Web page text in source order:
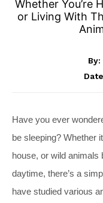
Whether You’re
or Living With
By:
Have you ever
be sleeping? Whether
house, or wild animals
daytime, there’s a
have studied various